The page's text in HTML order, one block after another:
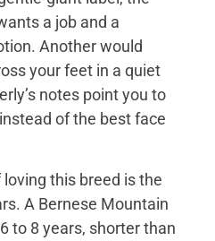
a job and a
Another would
your feet in a quiet
notes point you to
of the best face
this breed is the
A Bernese Mountain
to 8 years, shorter than